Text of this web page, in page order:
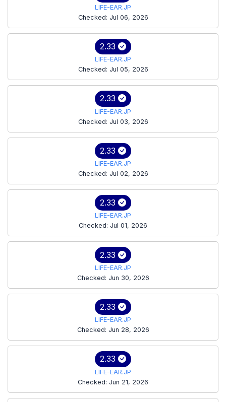
LIFE-EAR.JP
Checked: Jul 06, 2026
2.33
LIFE-EAR.JP
Checked: Jul 05, 2026
2.33
LIFE-EAR.JP
Checked: Jul 03, 2026
2.33
LIFE-EAR.JP
Checked: Jul 02, 2026
2.33
LIFE-EAR.JP
Checked: Jul 01, 2026
2.33
LIFE-EAR.JP
Checked: Jun 30, 2026
2.33
LIFE-EAR.JP
Checked: Jun 28, 2026
2.33
LIFE-EAR.JP
Checked: Jun 21, 2026